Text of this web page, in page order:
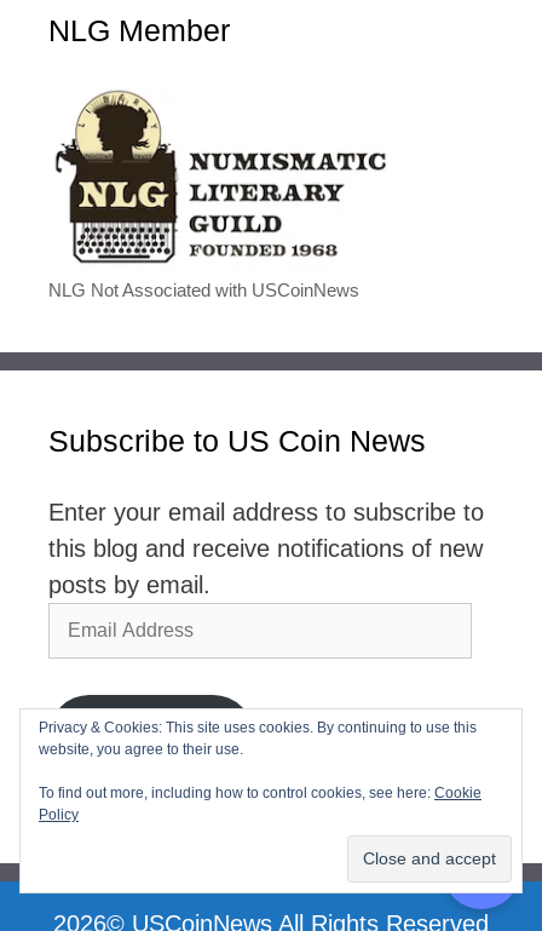
NLG Member
NLG Not Associated with USCoinNews
Subscribe to US Coin News
Enter your email address to subscribe to
this blog and receive notifications of new
posts by email.
Email
Address
Subscribe
Join 2,768 other subscribers
2026© USCoinNews All Rights Reserved
Privacy & Cookies: This site uses cookies. By continuing to use this
website, you agree to their use.
To find out more, including how to control cookies, see here: Cookie
Policy